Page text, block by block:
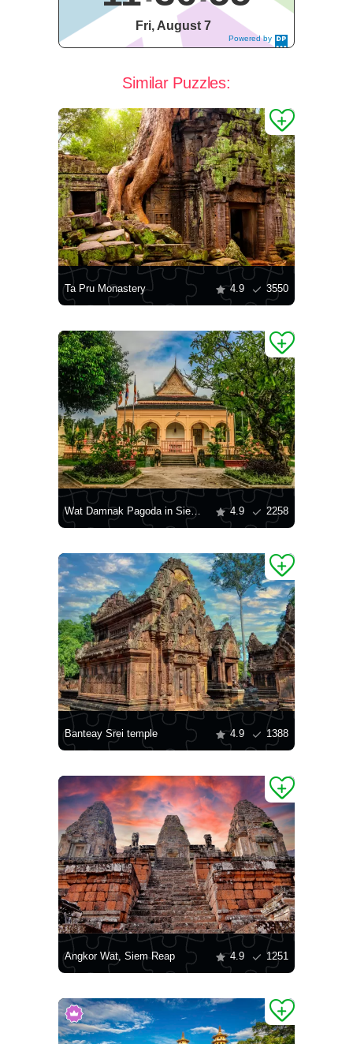
Powered by
DaysPedia.c
Fri, August 7
Similar Puzzles:
Ta Pru Monastery 4.9 3550
Wat Damnak Pagoda in Siem Reap 4.9 2258
Banteay Srei temple 4.9 1388
Angkor Wat, Siem Reap 4.9 1251